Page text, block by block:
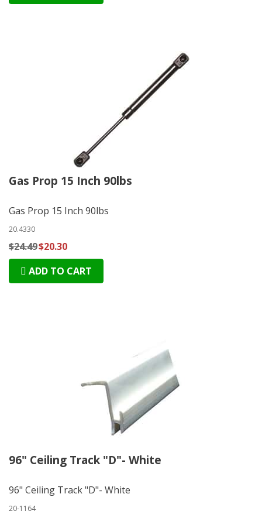
Gas Prop 15 Inch 90lbs
Gas Prop 15 Inch 90lbs
20.4330
$24.49$20.30
ADD TO CART
96" Ceiling Track "D"- White
96" Ceiling Track "D"- White
20-1164